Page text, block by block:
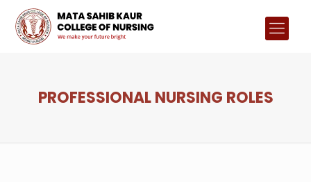
PROFESSIONAL NURSING ROLES